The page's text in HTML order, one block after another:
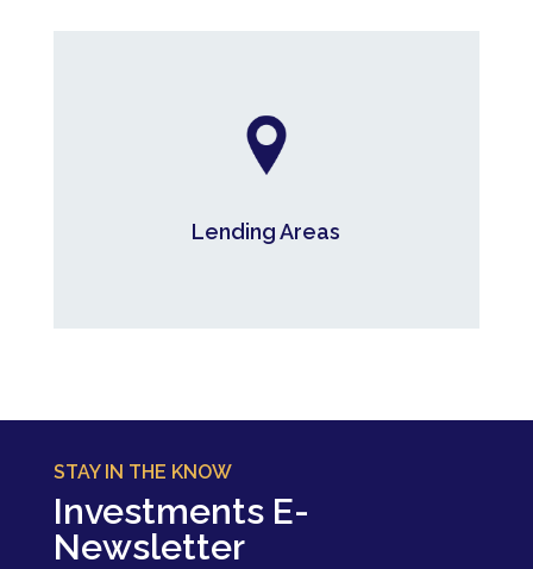
Lending Areas
STAY IN THE KNOW
Investments E-
Newsletter